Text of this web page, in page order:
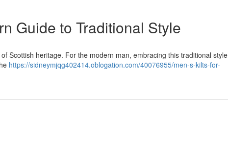
Guide to Traditional Style
Scottish heritage. For the modern man, embracing this traditional style
https://sidneymjqg402414.oblogation.com/40076955/men-s-kilts-for-